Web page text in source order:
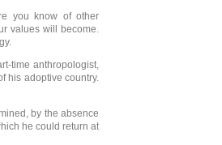
you know of other
values will become.
time anthropologist,
his adoptive country.
by the absence
he could return at